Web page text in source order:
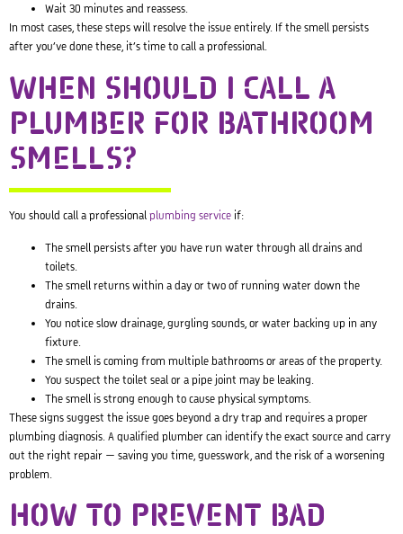
Wait 30 minutes and reassess.
In most cases, these steps will resolve the issue entirely. If the smell persists
after you’ve done these, it’s time to call a professional.
WHEN SHOULD I CALL A
PLUMBER FOR BATHROOM
SMELLS?
You should call a professionalplumbing service if:
The smell persists after you have run water through all drains and
toilets.
The smell returns within a day or two of running water down the
drains.
You notice slow drainage, gurgling sounds, or water backing up in any
fixture.
The smell is coming from multiple bathrooms or areas of the property.
You suspect the toilet seal or a pipe joint may be leaking.
The smell is strong enough to cause physical symptoms.
These signs suggest the issue goes beyond a dry trap and requires a proper
plumbing diagnosis. A qualified plumber can identify the exact source and carry
out the right repair — saving you time, guesswork, and the risk of a worsening
problem.
HOW TO PREVENT BAD